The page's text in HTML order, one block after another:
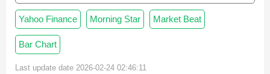
Yahoo Finance Morning Star Market Beat
Bar Chart
Last update date 2026-02-24 02:46:11